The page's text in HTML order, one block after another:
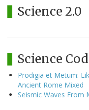
Science 2.0
Science
Prodigia et Metum:
Ancient Rome Mixed
Seismic Waves From